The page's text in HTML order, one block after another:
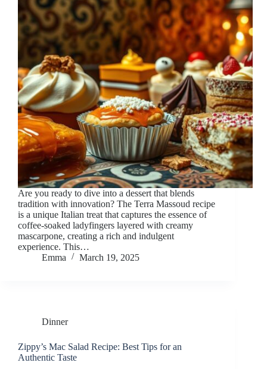
Are you ready to dive into a dessert that blends
tradition with innovation? The Terra Massoud recipe
is a unique Italian treat that captures the essence of
coffee-soaked ladyfingers layered with creamy
mascarpone, creating a rich and indulgent
experience. This…
Emma
March 19, 2025
Dinner
Zippy’s Mac Salad Recipe: Best Tips for an
Authentic Taste